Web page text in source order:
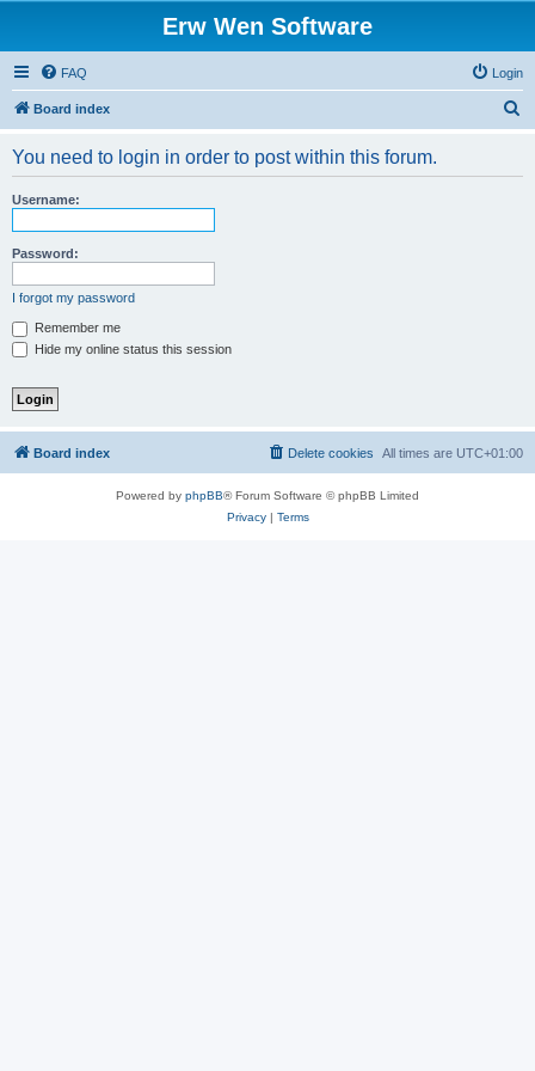
Erw Wen Software
FAQ Login
Board index
You need to login in order to post within this forum.
Username:
Password:
I forgot my password
Remember me
Hide my online status this session
Board index All times are UTC+01:00
Delete cookies
Powered by phpBB® Forum Software © phpBB Limited
Privacy| Terms